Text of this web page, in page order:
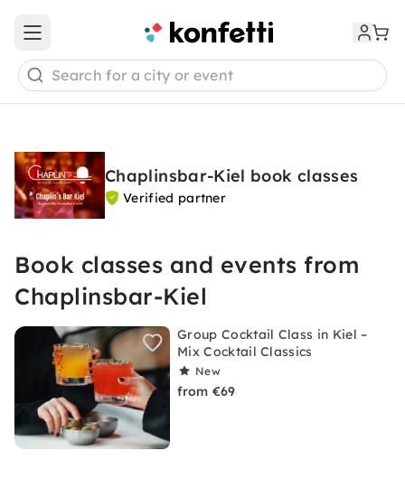
Open main menu
Search for a city or event
Chaplinsbar-Kiel book classes
Verified partner
Book classes and events from
Chaplinsbar-Kiel
Group Cocktail Class in Kiel –
Mix Cocktail Classics
New
from €69